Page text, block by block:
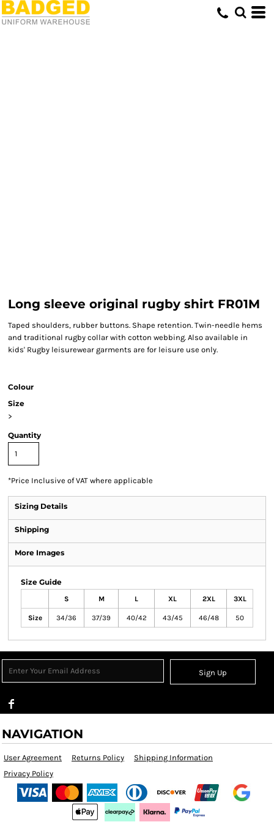
Long sleeve original rugby shirt FR01M
Taped shoulders, rubber buttons. Shape retention. Twin-needle hems
and traditional rugby collar with cotton webbing. Also available in
kids' Rugby leisurewear garments are for leisure use only.
Colour
Size
>
Quantity
*Price Inclusive of VAT where applicable
Sizing Details
Shipping
More Images
Size Guide
S M L XL 2XL 3XL
Size 34/36 37/39 40/42 43/45 46/48 50
Sign Up
NAVIGATION
User Agreement Returns Policy
Shipping Information
Privacy Policy